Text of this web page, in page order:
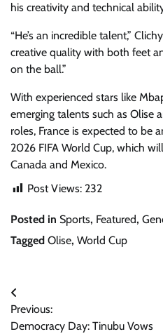
his creativity and technical
“He’s an incredible talent,”
creative quality with both feet
on the ball.”
With experienced stars like
emerging talents such as Olise
roles, France is expected to be
2026 FIFA World Cup, which
Canada and Mexico.
Post Views: 232
Posted in Sports, Featured,
Tagged Olise, World Cup
Post
navigation
Previous:
Democracy Day: Tinubu Vows